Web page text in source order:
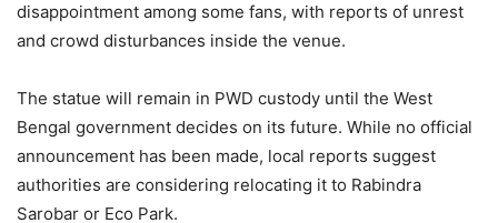
disappointment among some fans, with reports of unrest
and crowd disturbances inside the venue.
The statue will remain in PWD custody until the West
Bengal government decides on its future. While no official
announcement has been made, local reports suggest
authorities are considering relocating it to Rabindra
Sarobar or Eco Park.